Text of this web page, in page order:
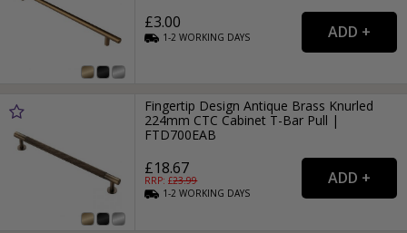
£3.00
1-2WORKING DAYS
Fingertip Design Antique Brass Knurled
224mm CTC Cabinet T-Bar Pull |
FTD700EAB
£18.67
RRP: £23.99
1-2WORKING DAYS